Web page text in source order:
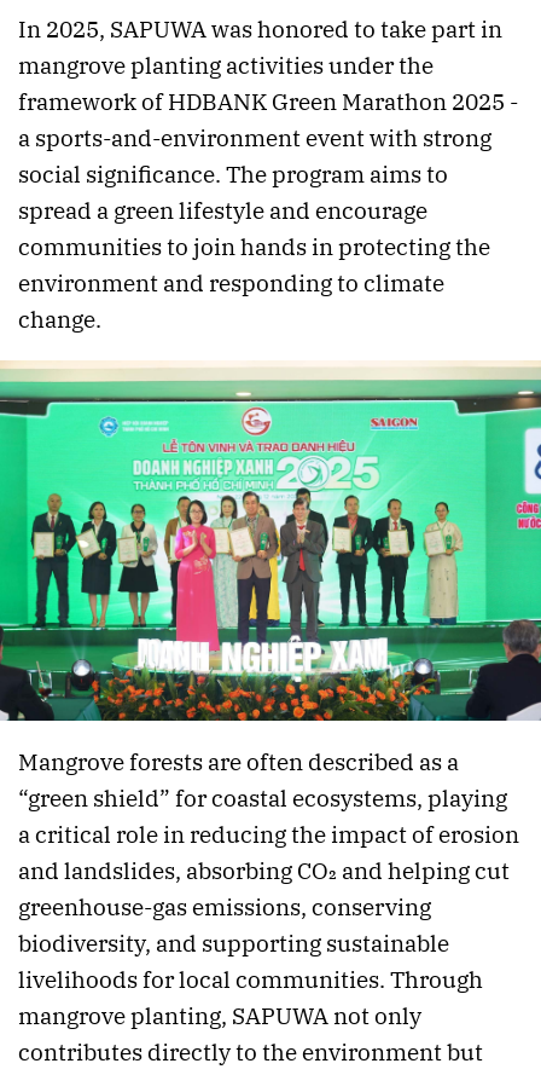
In 2025, SAPUWA was honored to take part in
mangrove planting activities under the
framework of HDBANK Green Marathon 2025 -
a sports-and-environment event with strong
social significance. The program aims to
spread a green lifestyle and encourage
communities to join hands in protecting the
environment and responding to climate
change.
Mangrove forests are often described as a
“green shield” for coastal ecosystems, playing
a critical role in reducing the impact of erosion
and landslides, absorbing CO₂ and helping cut
greenhouse-gas emissions, conserving
biodiversity, and supporting sustainable
livelihoods for local communities. Through
mangrove planting, SAPUWA not only
contributes directly to the environment but